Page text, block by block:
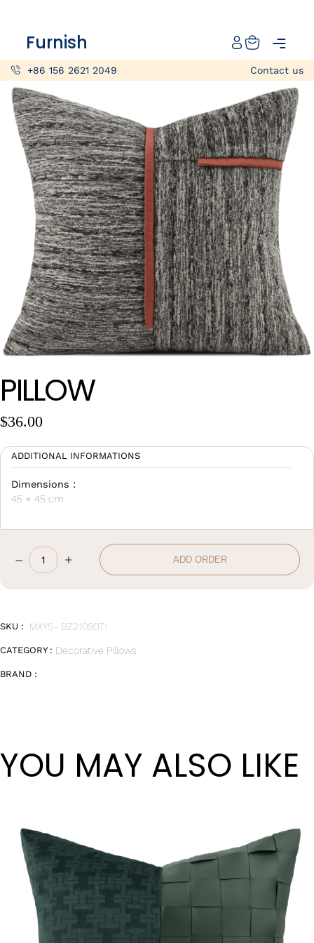
+86 156 2621 2049 Contact us
Furnish
Projects
My projects
Account
Articles
About furnish
+86 156 2621 2049
China
Info@furnish-china.com
China,Foshan, 51 Fen Jiang Nan Lu,
Wan Tong International Plaza - Office 2314
Monday - Friday 10am - 7pm
PILLOW
$36.00
ADDITIONAL INFORMATIONS
Dimensions :
45 × 45 cm
Pillow
quantity
– + ADD ORDER
SKU : MXYS- BZ2109071
CATEGORY : Decorative Pillows
BRAND :
YOU MAY ALSO LIKE